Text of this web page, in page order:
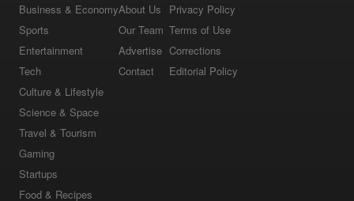
Business & Economy
Sports
Entertainment
Tech
Culture & Lifestyle
Science & Space
Travel & Tourism
Gaming
Startups
Food & Recipes
About Us
Our Team
Advertise
Contact
Privacy Policy
Terms of Use
Corrections
Editorial Policy